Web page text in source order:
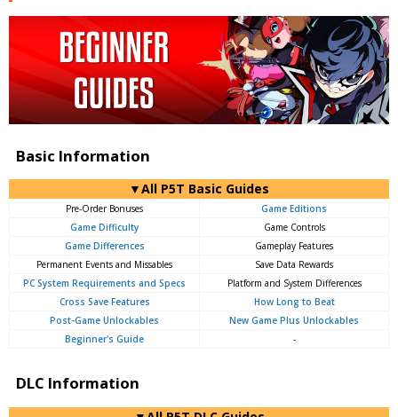
Basic Information
▼All P5T Basic Guides
Pre-Order Bonuses
Game Editions
Game Difficulty
Game Controls
Game Differences
Gameplay Features
Permanent Events and Missables
Save Data Rewards
PC System Requirements and Specs
Platform and System Differences
Cross Save Features
How Long to Beat
Post-Game Unlockables
New Game Plus Unlockables
Beginner's Guide
-
DLC Information